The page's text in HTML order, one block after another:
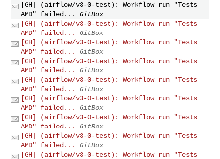
[GH] (airflow/v3-0-test): Workflow run "Tests
AMD" failed...
GitBox
[GH] (airflow/v3-0-test): Workflow run "Tests
AMD" failed...
GitBox
[GH] (airflow/v3-0-test): Workflow run "Tests
AMD" failed...
GitBox
[GH] (airflow/v3-0-test): Workflow run "Tests
AMD" failed...
GitBox
[GH] (airflow/v3-0-test): Workflow run "Tests
AMD" failed...
GitBox
[GH] (airflow/v3-0-test): Workflow run "Tests
AMD" failed...
GitBox
[GH] (airflow/v3-0-test): Workflow run "Tests
AMD" failed...
GitBox
[GH] (airflow/v3-0-test): Workflow run "Tests
AMD" failed...
GitBox
[GH] (airflow/v3-0-test): Workflow run "Tests